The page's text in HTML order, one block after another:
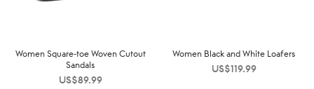
Women Square-toe Woven Cutout
Sandals
US$89.99
Women Black and White Loafers
US$119.99